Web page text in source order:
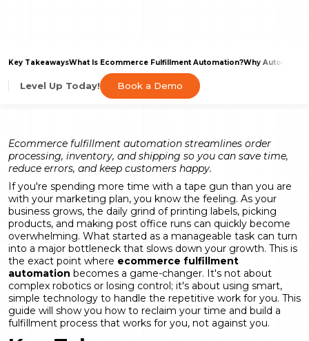
Key TakeawaysWhat Is Ecommerce Fulfillment Automation?Why Automate
Level Up Today! Book a Demo
Ecommerce fulfillment automation streamlines order
processing, inventory, and shipping so you can save time,
reduce errors, and keep customers happy.
If you're spending more time with a tape gun than you are
with your marketing plan, you know the feeling. As your
business grows, the daily grind of printing labels, picking
products, and making post office runs can quickly become
overwhelming. What started as a manageable task can turn
into a major bottleneck that slows down your growth. This is
the exact point where ecommerce fulfillment
automation becomes a game-changer. It's not about
complex robotics or losing control; it's about using smart,
simple technology to handle the repetitive work for you. This
guide will show you how to reclaim your time and build a
fulfillment process that works for you, not against you.